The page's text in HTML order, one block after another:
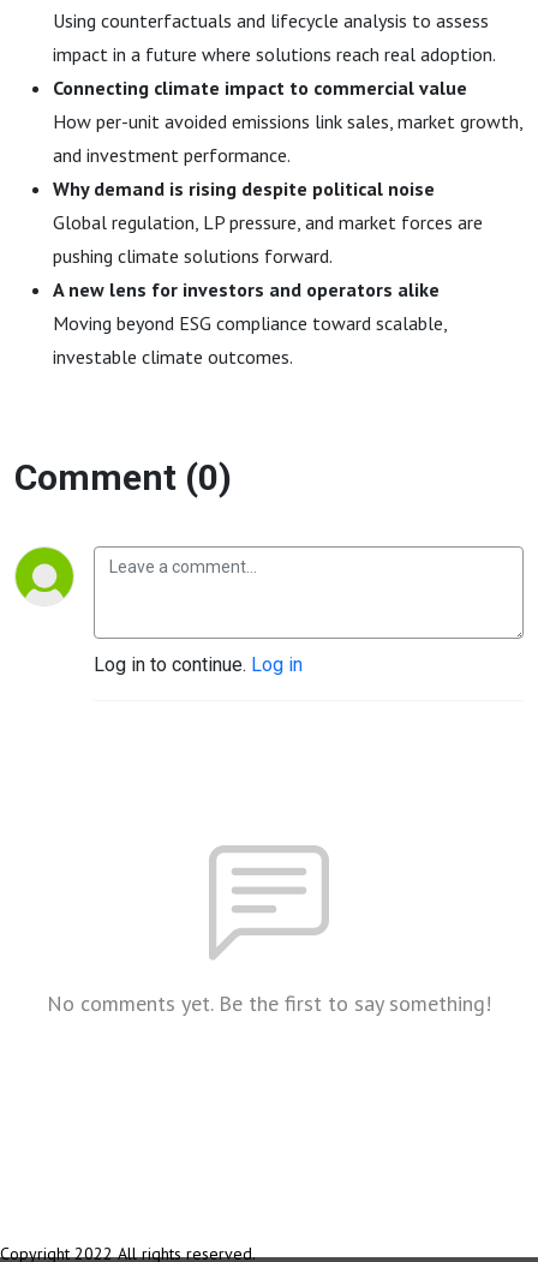
Using counterfactuals and lifecycle analysis to assess
impact in a future where solutions reach real adoption.
Connecting climate impact to commercial value
How per-unit avoided emissions link sales, market growth,
and investment performance.
Why demand is rising despite political noise
Global regulation, LP pressure, and market forces are
pushing climate solutions forward.
A new lens for investors and operators alike
Moving beyond ESG compliance toward scalable,
investable climate outcomes.
Comment (0)
Log in to continue. Log in
No comments yet. Be the first to say something!
Copyright 2022 All rights reserved.